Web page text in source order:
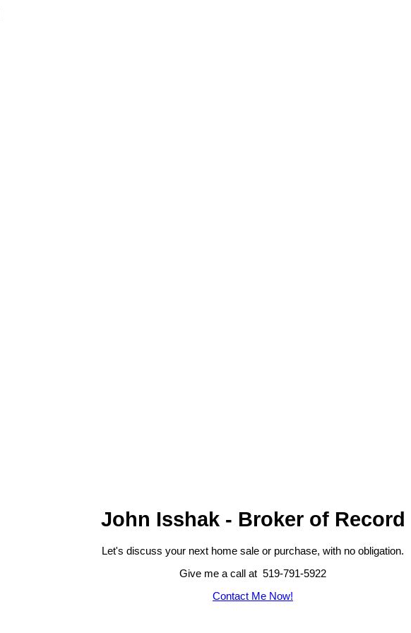
John Isshak - Broker of Record
Let's discuss your next home sale or purchase, with no obligation.
Give me a call at 519-791-5922
Contact Me Now!